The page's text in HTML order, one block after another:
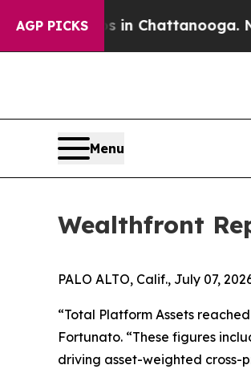
AGP PICKS
Chaos in Chattanooga.
Menu
Wealthfront
PALO ALTO, Calif., July 07,
“Total Platform Assets
Fortunato. “These figures
driving asset-weighted cross-